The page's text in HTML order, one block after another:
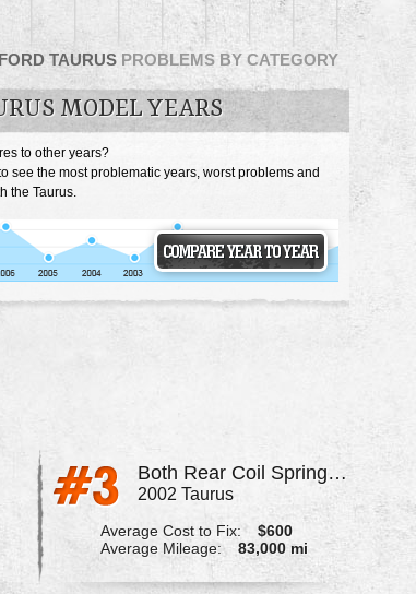
TAURUS PROBLEMS BY CATEGORY
MODEL YEARS
to other years?
see the most problematic years, worst problems and
the Taurus.
Both Rear Coil Springs Broken
2002 Taurus
Average Cost to Fix:
$600
Average Mileage:
83,000 mi